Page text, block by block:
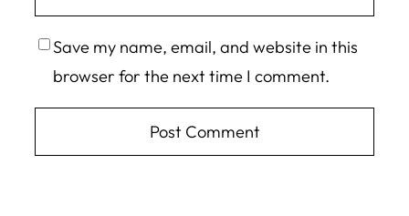
Save my name, email, and website in this
browser for the next time I comment.